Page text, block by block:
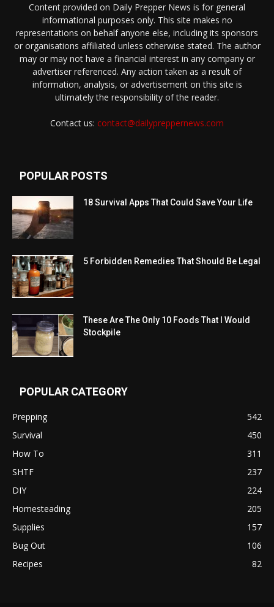
Content provided on Daily Prepper News is for general
informational purposes only. This site makes no
representations on behalf anyone else, including its sponsors
or organisations affiliated unless otherwise stated. The author
may or may not have a financial interest in any company or
advertiser referenced. Any action taken as a result of
information, analysis, or advertisement on this site is
ultimately the responsibility of the reader.
Contact us: contact@dailypreppernews.com
POPULAR POSTS
18 Survival Apps That Could Save Your Life
5 Forbidden Remedies That Should Be Legal
These Are The Only 10 Foods That I Would
Stockpile
POPULAR CATEGORY
Prepping
542
Survival
450
How To
311
SHTF
237
DIY
224
Homesteading
205
Supplies
157
Bug Out
106
Recipes
82